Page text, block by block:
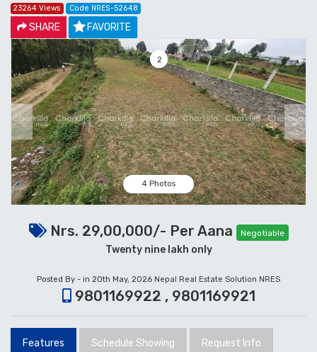
23264 Views Code NRES-52648
SHARE FAVORITE
3
Previous Next
4 Photos
Nrs. 29,00,000/- Per Aana Negotiable
Twenty nine lakh only
Posted By - in 20th May, 2026 Nepal Real Estate Solution NRES
9801169922 , 9801169921
Features Schedule Showing Request Info